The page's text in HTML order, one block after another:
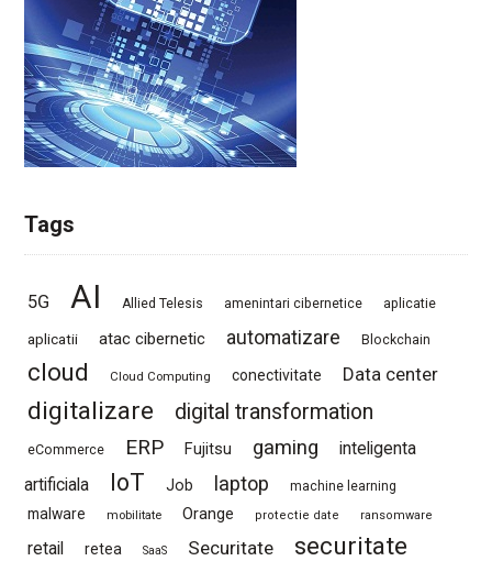
Tags
5G AI Allied Telesis amenintari cibernetice aplicatie
aplicatii atac cibernetic automatizare Blockchain
cloud Cloud Computing conectivitate Data center
digitalizare digital transformation
eCommerce ERP Fujitsu gaming
inteligenta
artificiala
IoT Job laptop machine learning
malware mobilitate Orange protectie date ransomware
retail retea SaaS Securitate securitate